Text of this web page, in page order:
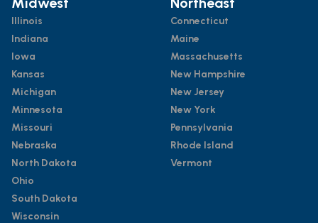
Illinois
Indiana
Iowa
Kansas
Michigan
Minnesota
Missouri
Nebraska
North Dakota
Ohio
South Dakota
Wisconsin
Connecticut
Maine
Massachusetts
New Hampshire
New Jersey
New York
Pennsylvania
Rhode Island
Vermont